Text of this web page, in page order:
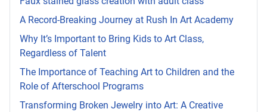
A Record-Breaking Journey at Rush In Art Academy
Why It’s Important to Bring Kids to Art Class,
Regardless of Talent
The Importance of Teaching Art to Children and the
Role of Afterschool Programs
Transforming Broken Jewelry into Art: A Creative